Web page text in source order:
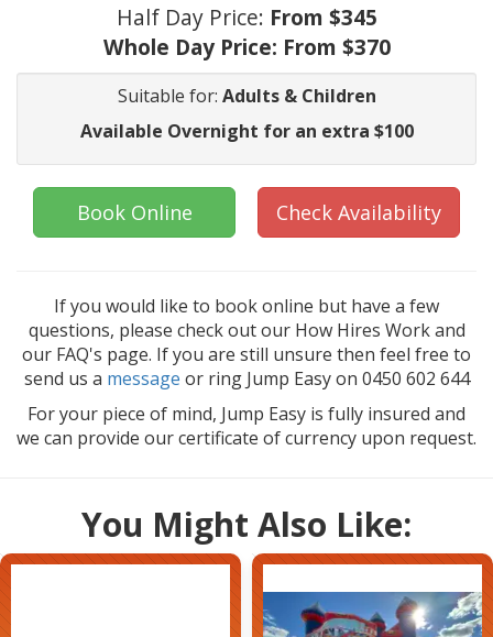
Half Day Price: From $345
Whole Day Price: From $370
Suitable for: Adults & Children
Available Overnight for an extra $100
Book Online Check Availability
If you would like to book online but have a few
questions, please check out our How Hires Work and
our FAQ's page. If you are still unsure then feel free to
send us a message or ring Jump Easy on 0450 602 644
For your piece of mind, Jump Easy is fully insured and
we can provide our certificate of currency upon request.
You Might Also Like: